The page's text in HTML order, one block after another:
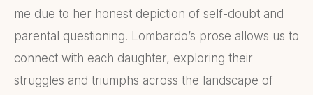
me due to her honest depiction of self-doubt and
parental questioning. Lombardo’s prose allows us to
connect with each daughter, exploring their
struggles and triumphs across the landscape of